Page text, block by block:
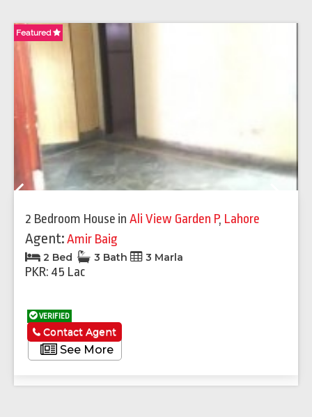
Featured
2 Bedroom House in Ali View Garden P, Lahore
Agent:Amir Baig
2 Bed 3 Bath 3 Marla
PKR: 45 Lac
VERIFIED
See More
Contact Agent